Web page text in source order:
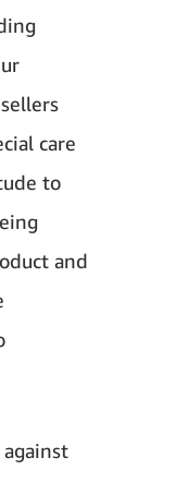
care
to
and